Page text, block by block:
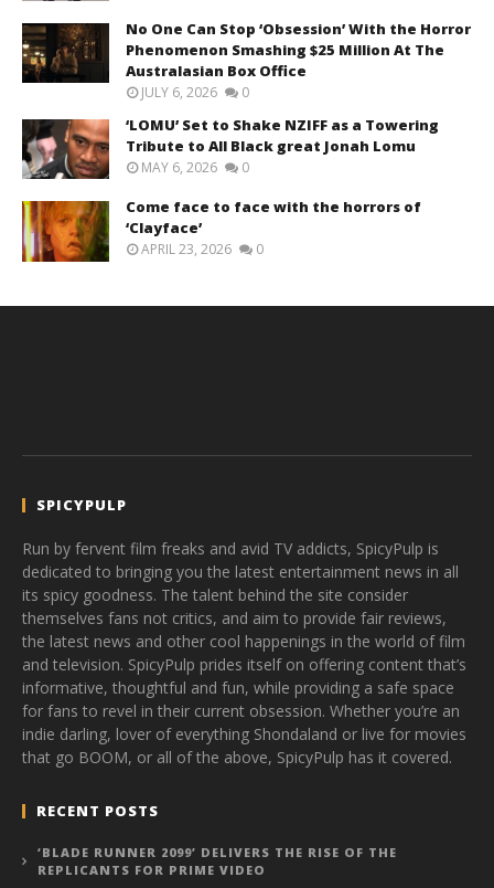
No One Can Stop ‘Obsession’ With the Horror
Phenomenon Smashing $25 Million At The
Australasian Box Office
JULY 6, 2026 0
‘LOMU’ Set to Shake NZIFF as a Towering
Tribute to All Black great Jonah Lomu
MAY 6, 2026 0
Come face to face with the horrors of
‘Clayface’
APRIL 23, 2026 0
SPICYPULP
Run by fervent film freaks and avid TV addicts, SpicyPulp is
dedicated to bringing you the latest entertainment news in all
its spicy goodness. The talent behind the site consider
themselves fans not critics, and aim to provide fair reviews,
the latest news and other cool happenings in the world of film
and television. SpicyPulp prides itself on offering content that’s
informative, thoughtful and fun, while providing a safe space
for fans to revel in their current obsession. Whether you’re an
indie darling, lover of everything Shondaland or live for movies
that go BOOM, or all of the above, SpicyPulp has it covered.
RECENT POSTS
‘BLADE RUNNER 2099’ DELIVERS THE RISE OF THE
REPLICANTS FOR PRIME VIDEO